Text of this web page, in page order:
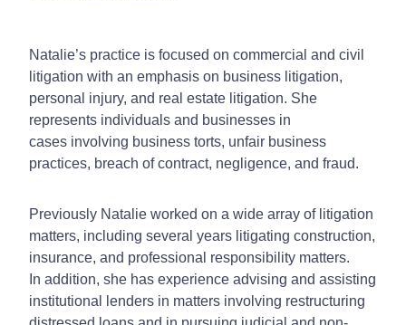
Natalie’s practice is focused on commercial and civil
litigation with an emphasis on business litigation,
personal injury, and real estate litigation. She
represents individuals and businesses in
cases involving business torts, unfair business
practices, breach of contract, negligence, and fraud.
Previously Natalie worked on a wide array of litigation
matters, including several years litigating construction,
insurance, and professional responsibility matters.
In addition, she has experience advising and assisting
institutional lenders in matters involving restructuring